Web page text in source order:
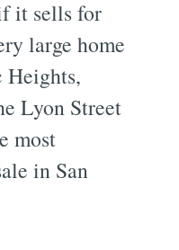
it sells for
large home
Heights,
Lyon Street
most
in San